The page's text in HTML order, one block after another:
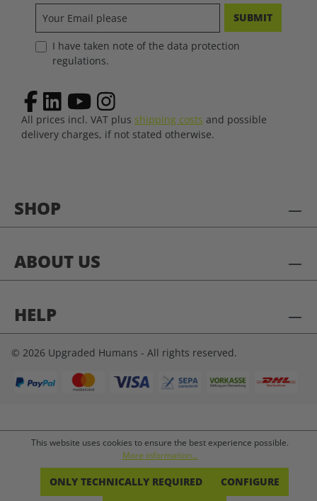
SHOP
ABOUT US
HELP
SUBMIT
I have taken note of the data protection
regulations.
All prices incl. VAT plus shipping costs and possible
delivery charges, if not stated otherwise.
© 2026 Upgraded Humans - All rights reserved.
This website uses cookies to ensure the best experience possible.
More information...
ONLY TECHNICALLY REQUIRED CONFIGURE